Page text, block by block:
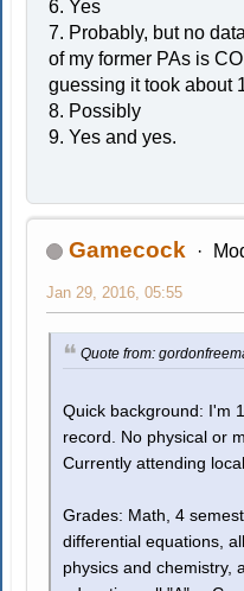
6. Yes
7. Probably, but no
of my former PAs is
guessing it took about
8. Possibly
9. Yes and yes.
Gamecock
Jan 29, 2016, 05:55
Quote from:
Quick background: I'm
record. No physical or
Currently attending
Grades: Math, 4
differential equations,
physics and chemistry,